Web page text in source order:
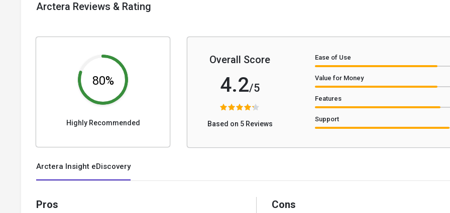
Arctera Reviews & Rating
80%
Highly Recommended
Overall Score
4.2/5
Based on 5 Reviews
Ease of Use
Value for Money
Features
Support
Arctera Insight eDiscovery
Pros Cons